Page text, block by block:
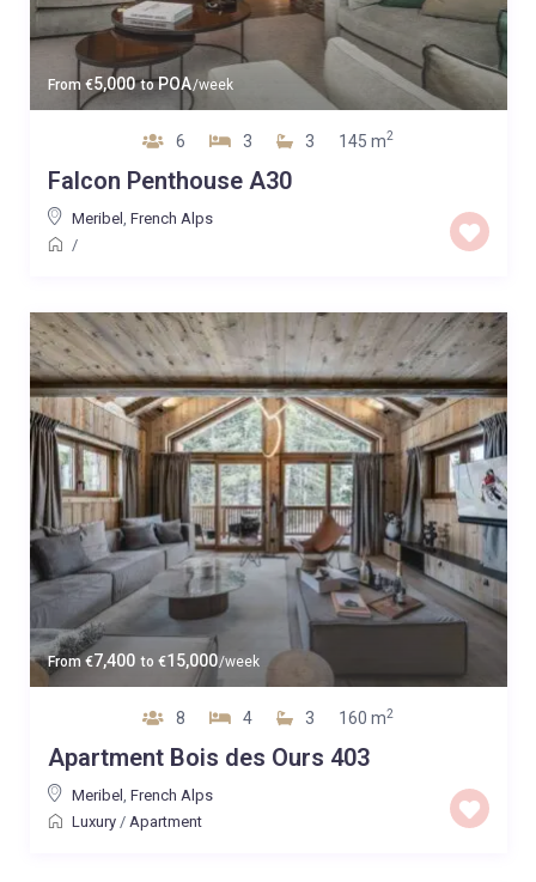
From €5,000 toPOA/week
6 3 3 145 m2
Falcon Penthouse A30
Meribel French Alps
/
From €7,400 to €15,000/week
8 4 3 160 m2
Apartment Bois des Ours 403
Meribel French Alps
Luxury/ Apartment